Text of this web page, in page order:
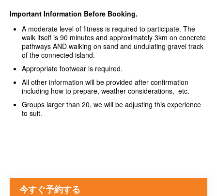
Important Information Before Booking.
A moderate level of fitness is required to participate. The
walk itself is 90 minutes and approximately 3km on concrete
pathways AND walking on sand and undulating gravel track
of the connected island.
Appropriate footwear is required.
All other information will be provided after confirmation
including how to prepare, weather considerations, etc.
Groups larger than 20, we will be adjusting this experience
to suit.
今すぐ予約する